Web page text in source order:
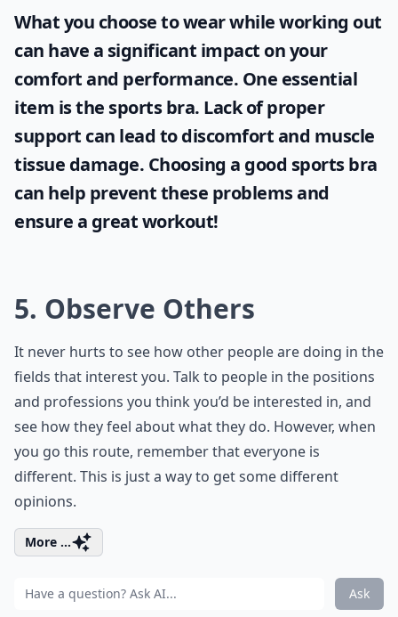
What you choose to wear while working out
can have a significant impact on your
comfort and performance. One essential
item is the sports bra. Lack of proper
support can lead to discomfort and muscle
tissue damage. Choosing a good sports bra
can help prevent these problems and
ensure a great workout!
5. Observe Others
It never hurts to see how other people are doing in the
fields that interest you. Talk to people in the positions
and professions you think you’d be interested in, and
see how they feel about what they do. However, when
you go this route, remember that everyone is
different. This is just a way to get some different
opinions.
More ...
Ask